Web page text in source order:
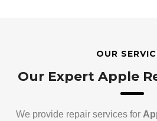
OUR
Our Expert Apple
We provide repair services for